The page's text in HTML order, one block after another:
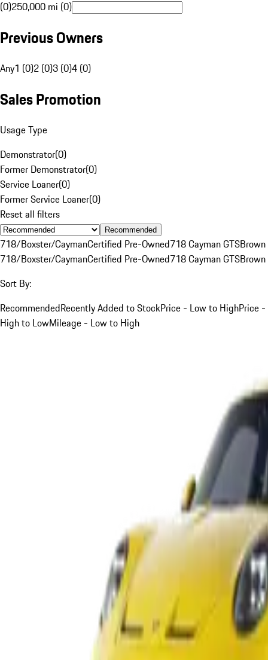
(0)250,000 mi (0)
Previous Owners
Any1 (0)2 (0)3 (0)4 (0)
Sales Promotion
Usage Type
Demonstrator(0)
Former Demonstrator(0)
Service Loaner(0)
Former Service Loaner(0)
Reset all filters
Recommended
718/Boxster/CaymanCertified Pre-Owned718 Cayman GTSBrown
718/Boxster/CaymanCertified Pre-Owned718 Cayman GTSBrown
Sort By:
RecommendedRecently Added to StockPrice - Low to HighPrice -
High to LowMileage - Low to High